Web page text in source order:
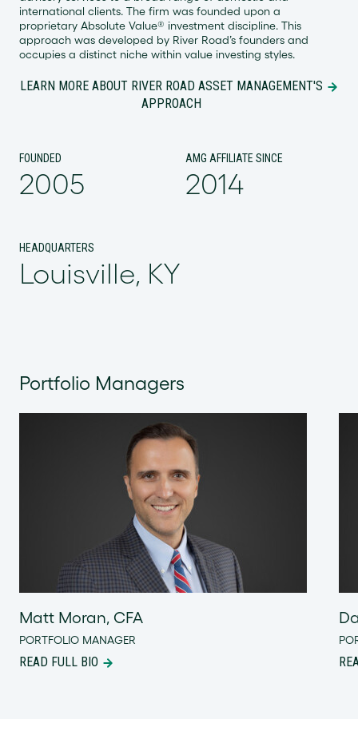
international clients. The firm was founded upon a
proprietary Absolute Value® investment discipline. This
approach was developed by River Road’s founders and
occupies a distinct niche within value investing styles.
LEARN MORE ABOUT RIVER ROAD ASSET MANAGEMENT'S
APPROACH
FOUNDED
2005
AMG AFFILIATE SINCE
2014
HEADQUARTERS
Louisville, KY
Portfolio Managers
Matt Moran, CFA
PORTFOLIO MANAGER
READ FULL BIO